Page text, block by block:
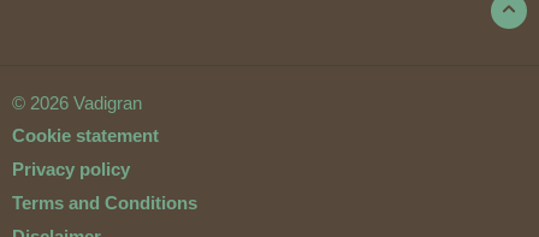
© 2026 Vadigran
Cookie statement
Privacy policy
Terms and Conditions